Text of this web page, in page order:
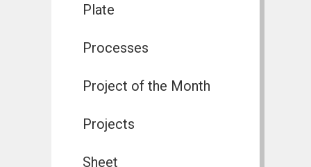
Plate
Processes
Project of the Month
Projects
Sheet